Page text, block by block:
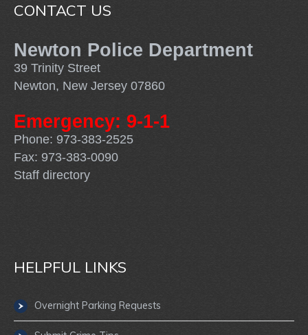
CONTACT US
Newton Police Department
39 Trinity Street
Newton, New Jersey 07860
Emergency: 9-1-1
Phone: 973-383-2525
Fax: 973-383-0090
Staff directory
HELPFUL LINKS
Overnight Parking Requests